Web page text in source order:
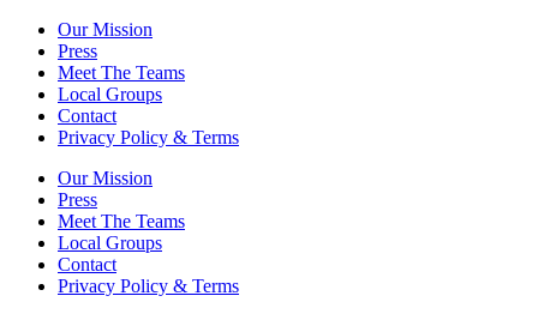
Our Mission
Press
Meet The Teams
Local Groups
Contact
Privacy Policy & Terms
Our Mission
Press
Meet The Teams
Local Groups
Contact
Privacy Policy & Terms